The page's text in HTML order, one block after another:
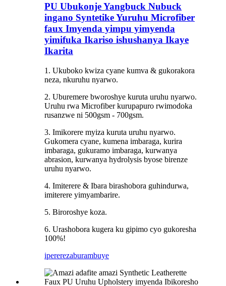
PU Ubukonje Yangbuck Nubuck
ingano Syntetike Yuruhu Microfiber
faux Imyenda yimpu yimyenda
yimifuka Ikariso ishushanya Ikaye
Ikarita
1. Ukuboko kwiza cyane kumva & gukorakora
neza, nkuruhu nyarwo.
2. Uburemere bworoshye kuruta uruhu nyarwo.
Uruhu rwa Microfiber kurupapuro rwimodoka
rusanzwe ni 500gsm - 700gsm.
3. Imikorere myiza kuruta uruhu nyarwo.
Gukomera cyane, kumena imbaraga, kurira
imbaraga, gukuramo imbaraga, kurwanya
abrasion, kurwanya hydrolysis byose birenze
uruhu nyarwo.
4. Imiterere & Ibara birashobora guhindurwa,
imiterere yimyambarire.
5. Biroroshye koza.
6. Urashobora kugera ku gipimo cyo gukoresha
100%!
ipererezaburambuye